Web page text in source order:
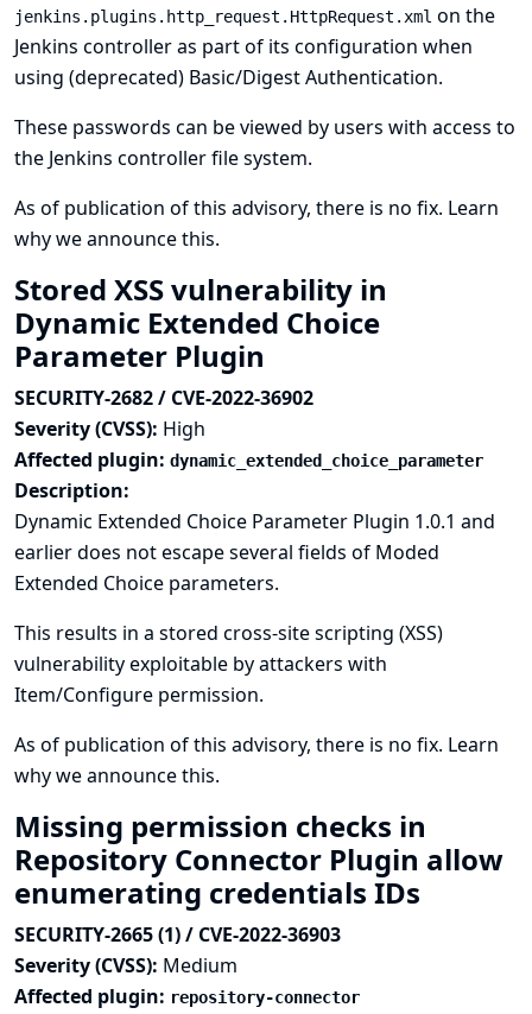
jenkins.plugins.http_request.HttpRequest.xml on the
Jenkins controller as part of its configuration when
using (deprecated) Basic/Digest Authentication.
These passwords can be viewed by users with access to
the Jenkins controller file system.
As of publication of this advisory, there is no fix. Learn
why we announce this.
Stored XSS vulnerability in
Dynamic Extended Choice
Parameter Plugin
SECURITY-2682 / CVE-2022-36902
Severity (CVSS): High
Affected plugin: dynamic_extended_choice_parameter
Description:
Dynamic Extended Choice Parameter Plugin 1.0.1 and
earlier does not escape several fields of Moded
Extended Choice parameters.
This results in a stored cross-site scripting (XSS)
vulnerability exploitable by attackers with
Item/Configure permission.
As of publication of this advisory, there is no fix. Learn
why we announce this.
Missing permission checks in
Repository Connector Plugin allow
enumerating credentials IDs
SECURITY-2665 (1) / CVE-2022-36903
Severity (CVSS): Medium
Affected plugin: repository-connector